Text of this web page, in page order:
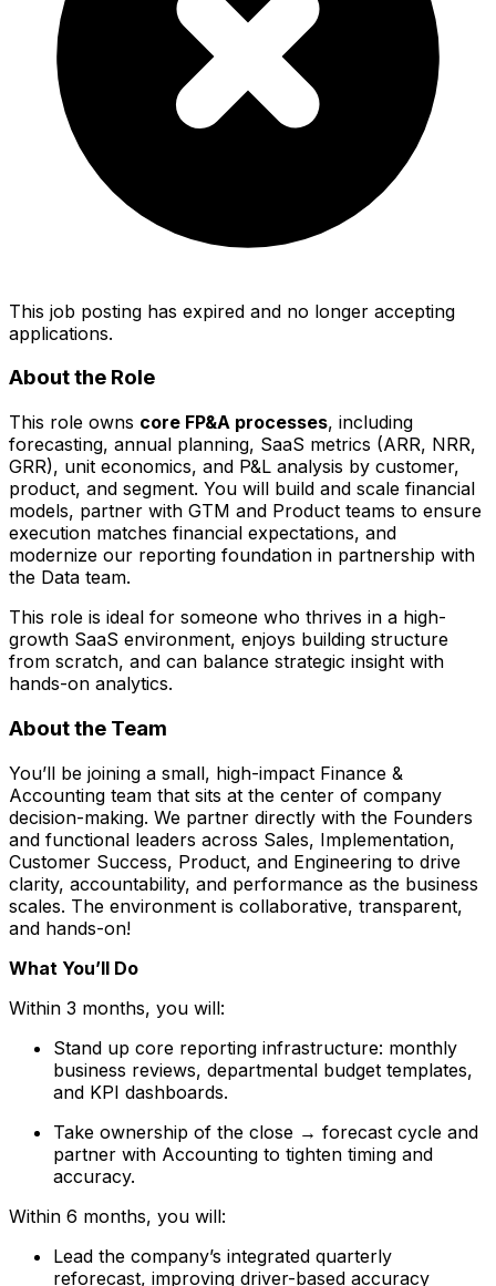
This job posting has expired and no longer accepting
applications.
About the Role
This role owns core FP&A processes, including
forecasting, annual planning, SaaS metrics (ARR, NRR,
GRR), unit economics, and P&L analysis by customer,
product, and segment. You will build and scale financial
models, partner with GTM and Product teams to ensure
execution matches financial expectations, and
modernize our reporting foundation in partnership with
the Data team.
This role is ideal for someone who thrives in a high-
growth SaaS environment, enjoys building structure
from scratch, and can balance strategic insight with
hands-on analytics.
About the Team
You’ll be joining a small, high-impact Finance &
Accounting team that sits at the center of company
decision-making. We partner directly with the Founders
and functional leaders across Sales, Implementation,
Customer Success, Product, and Engineering to drive
clarity, accountability, and performance as the business
scales. The environment is collaborative, transparent,
and hands-on!
What You’ll Do
Within 3 months, you will:
Stand up core reporting infrastructure: monthly
business reviews, departmental budget templates,
and KPI dashboards.
Take ownership of the close → forecast cycle and
partner with Accounting to tighten timing and
accuracy.
Within 6 months, you will:
Lead the company’s integrated quarterly
reforecast, improving driver-based accuracy